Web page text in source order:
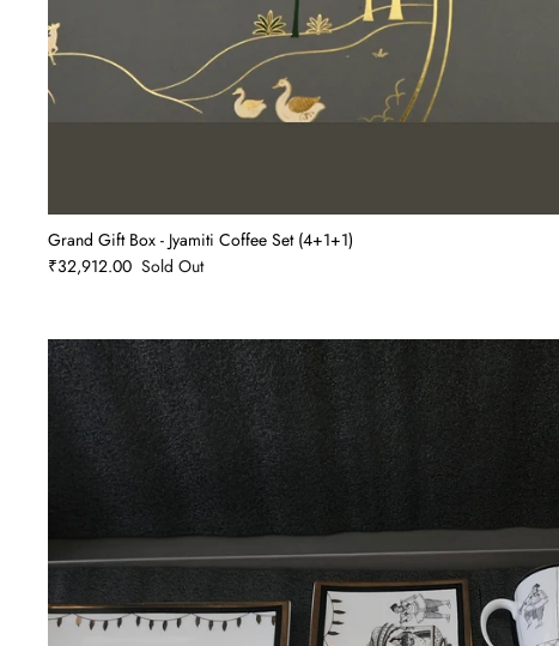
Grand Gift Box - Jyamiti Coffee Set (4+1+1)
₹32,912.00 Sold Out